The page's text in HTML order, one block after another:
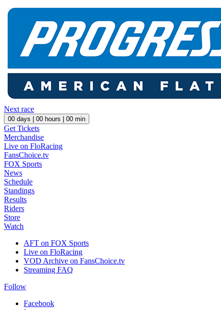
Next race
00 days | 00 hours | 00 min
Get Tickets
Merchandise
Live on FloRacing
FansChoice.tv
FOX Sports
News
Schedule
Standings
Results
Riders
Store
Watch
AFT on FOX Sports
Live on FloRacing
VOD Archive on FansChoice.tv
Streaming FAQ
Follow
Facebook